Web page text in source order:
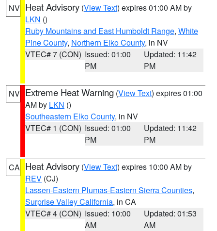
NV Heat Advisory (View Text) expires 01:00 AM by
LKN ()
Ruby Mountains and East Humboldt Range, White
Pine County, Northern Elko County, in NV
VTEC# 7 (CON) Issued: 01:00
PM
Updated: 11:42
PM
NV Extreme Heat Warning (View Text) expires 01:00
AM by LKN ()
Southeastern Elko County, in NV
VTEC# 1 (CON) Issued: 01:00
PM
Updated: 11:42
PM
CA Heat Advisory (View Text) expires 10:00 AM by
REV (CJ)
Lassen-Eastern Plumas-Eastern Sierra Counties,
Surprise Valley California, in CA
VTEC# 4 (CON) Issued: 10:00
AM
Updated: 01:53
AM